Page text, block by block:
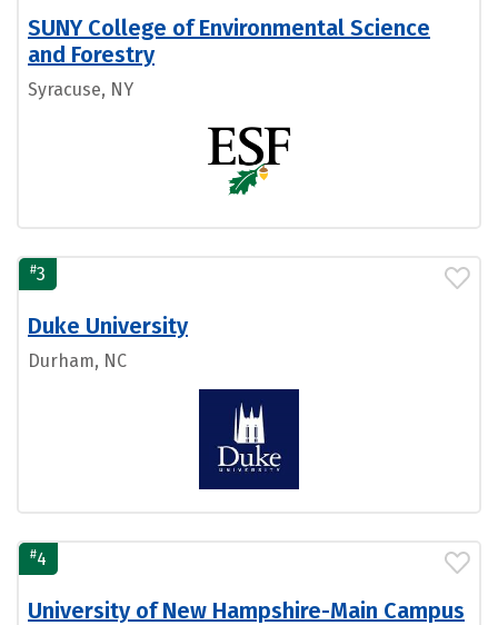
SUNY College of Environmental Science
and Forestry
Syracuse, NY
#3
Duke University
Durham, NC
#4
University of New Hampshire-Main Campus